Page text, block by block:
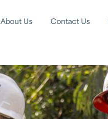
About Us Contact Us